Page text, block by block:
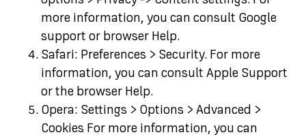
more information, you can consult Google
support or browser Help.
Safari: Preferences > Security. For more
information, you can consult Apple Support
or the browser Help.
Opera: Settings > Options > Advanced >
Cookies For more information, you can